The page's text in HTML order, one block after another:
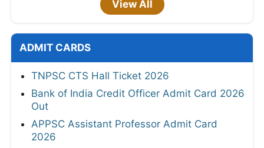
View All
ADMIT CARDS
TNPSC CTS Hall Ticket 2026
Bank of India Credit Officer Admit Card 2026
Out
APPSC Assistant Professor Admit Card
2026